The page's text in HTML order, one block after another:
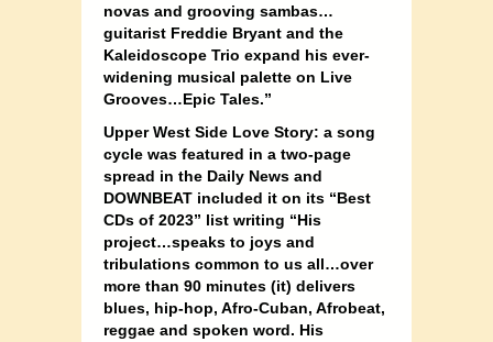
novas and grooving sambas…
guitarist Freddie Bryant and the
Kaleidoscope Trio expand his ever-
widening musical palette on Live
Grooves…Epic Tales.”
Upper West Side Love Story: a song
cycle was featured in a two-page
spread in the Daily News and
DOWNBEAT included it on its “Best
CDs of 2023” list writing “His
project…speaks to joys and
tribulations common to us all…over
more than 90 minutes (it) delivers
blues, hip-hop, Afro-Cuban, Afrobeat,
reggae and spoken word. His